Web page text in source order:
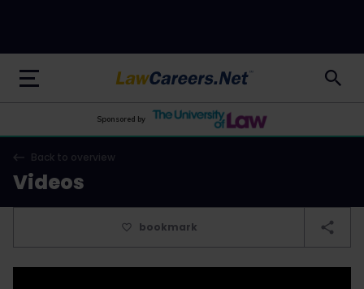
LawCareers.Net
Sponsored by
Back to overview
Videos
bookmark